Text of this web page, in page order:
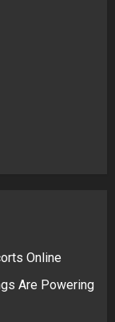
Online
Are Powering